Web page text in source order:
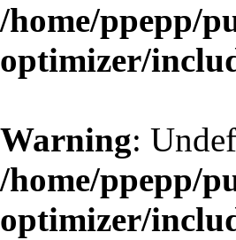
/home/ppepp/
optimizer/
Warning:
/home/ppepp/
optimizer/